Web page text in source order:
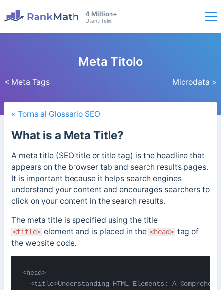
4 Million+
Utenti felici
< Meta Tags
Meta Titolo
Microdata >
« Torna al Glossario SEO
What is a Meta Title?
A meta title (SEO title or title tag) is the headline that
appears on the browser tab and search results pages.
It is important because it helps search engines
understand your content and encourages searchers to
click on your content in the search results.
The meta title is specified using the title
<title> element and is placed in the <head> tag of
the website code.
<head>
<title>Understanding HTML Elements: A